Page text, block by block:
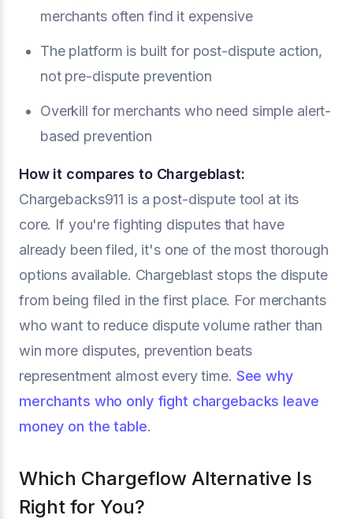
merchants often find it expensive
The platform is built for post-dispute action,
not pre-dispute prevention
Overkill for merchants who need simple alert-
based prevention
How it compares to Chargeblast:
Chargebacks911 is a post-dispute tool at its
core. If you're fighting disputes that have
already been filed, it's one of the most thorough
options available. Chargeblast stops the dispute
from being filed in the first place. For merchants
who want to reduce dispute volume rather than
win more disputes, prevention beats
representment almost every time. See why
merchants who only fight chargebacks leave
money on the table.
Which Chargeflow Alternative Is
Right for You?